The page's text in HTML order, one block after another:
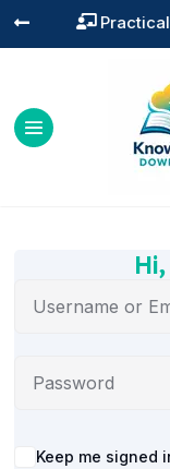


Alternative:
Keep me signed